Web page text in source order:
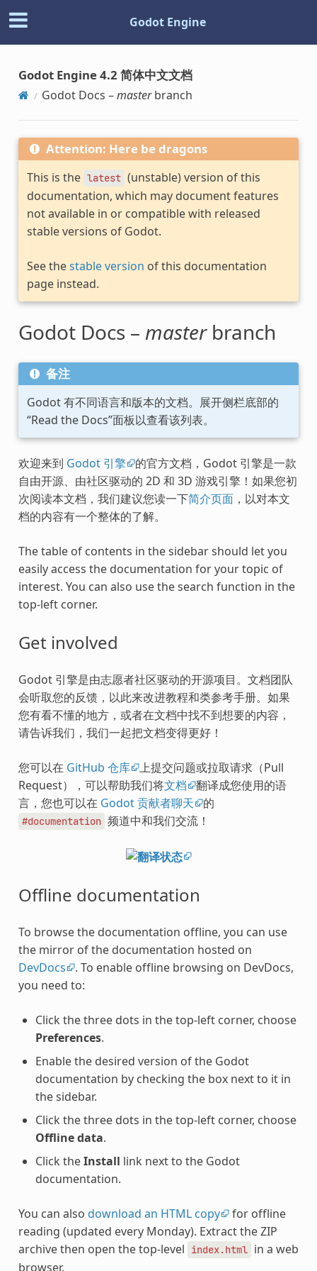
Godot Engine
Godot Engine 4.2 简体中文文档
Godot Docs –masterbranch
Attention: Here be dragons
This is the latest (unstable) version of this
documentation, which may document features
not available in or compatible with released
stable versions of Godot.
See thestable version of this documentation
page instead.
Godot Docs – masterbranch
备注
Godot 有不同语言和版本的文档。展开侧栏底部的
“Read the Docs”面板以查看该列表。
欢迎来到 Godot 引擎 的官方文档，Godot 引擎是一款
自由开源、由社区驱动的 2D 和 3D 游戏引擎！如果您初
次阅读本文档，我们建议您读一下简介页面，以对本文
档的内容有一个整体的了解。
The table of contents in the sidebar should let you
easily access the documentation for your topic of
interest. You can also use the search function in the
top-left corner.
Get involved
Godot 引擎是由志愿者社区驱动的开源项目。文档团队
会听取您的反馈，以此来改进教程和类参考手册。如果
您有看不懂的地方，或者在文档中找不到想要的内容，
请告诉我们，我们一起把文档变得更好！
您可以在 GitHub 仓库 上提交问题或拉取请求（Pull
Request），可以帮助我们将文档
翻译成您使用的语
言，您也可以在 Godot 贡献者聊天 的
#documentation 频道中和我们交流！
Offline documentation
To browse the documentation offline, you can use
the mirror of the documentation hosted on
DevDocs
. To enable offline browsing on DevDocs,
you need to:
Click the three dots in the top-left corner, choose
Preferences.
Enable the desired version of the Godot
documentation by checking the box next to it in
the sidebar.
Click the three dots in the top-left corner, choose
Offline data.
Click theInstall link next to the Godot
documentation.
You can also download an HTML copy for offline
reading (updated every Monday). Extract the ZIP
archive then open the top-level
index.html in a web
browser.